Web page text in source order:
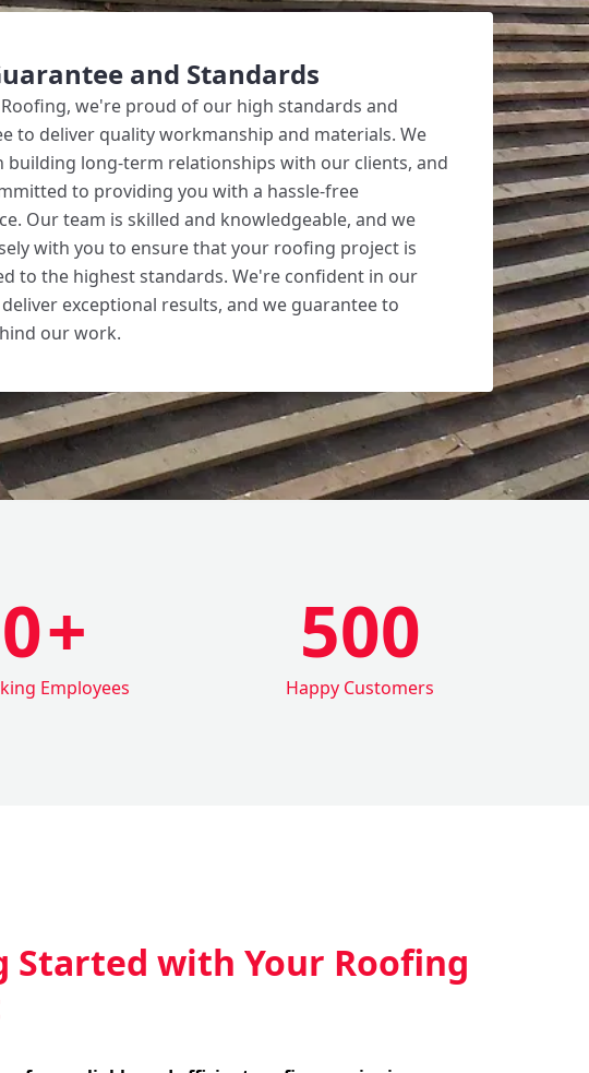
and Standards
we're proud of our high standards and
to deliver quality workmanship and materials. We
building long-term relationships with our clients, and
to providing you with a hassle-free
Our team is skilled and knowledgeable, and we
with you to ensure that your roofing project is
to the highest standards. We're confident in our
exceptional results, and we guarantee to
our work.
+
Employees
500
Happy Customers
Started with Your Roofing